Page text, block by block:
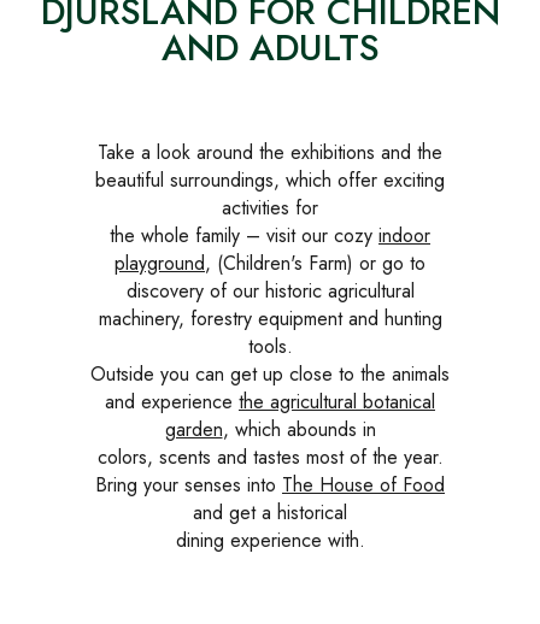
DJURSLAND FOR CHILDREN
AND ADULTS
Take a look around the exhibitions and the
beautiful surroundings, which offer exciting
activities for
the whole family – visit our cozy indoor
playground, (Children's Farm) or go to
discovery of our historic agricultural
machinery, forestry equipment and hunting
tools.
Outside you can get up close to the animals
and experience the agricultural botanical
garden, which abounds in
colors, scents and tastes most of the year.
Bring your senses into The House of Food
and get a historical
dining experience with.